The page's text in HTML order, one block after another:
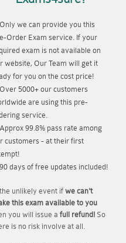
Only we can provide you this
Order Exam service. If your
exam is not available on
website, Our Team will get it
for you on the cost price!
Over 5000+ our customers
are using this pre-
service.
Approx 99.8% pass rate among
customers - at their first
90 days of free updates included!
unlikely event if we can't
this exam available to you
you will issue a full refund! So
is no risk involve at all.